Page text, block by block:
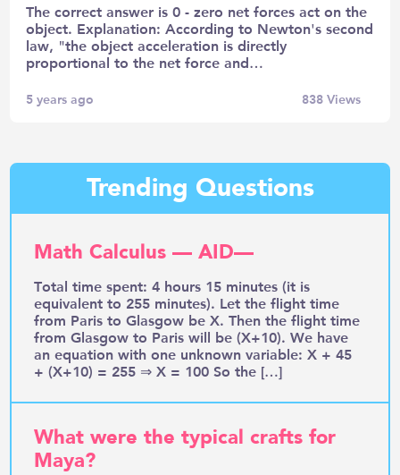
The correct answer is 0 - zero net forces act on the
object. Explanation: According to Newton's second
law, "the object acceleration is directly
proportional to the net force and…
5 years ago 838Views
Trending Questions
Math Calculus — AID—
Total time spent: 4 hours 15 minutes (it is
equivalent to 255 minutes). Let the flight time
from Paris to Glasgow be X. Then the flight time
from Glasgow to Paris will be (X+10). We have
an equation with one unknown variable: X + 45
+ (X+10) = 255 ⇒ X = 100 So the […]
What were the typical crafts for
Maya?